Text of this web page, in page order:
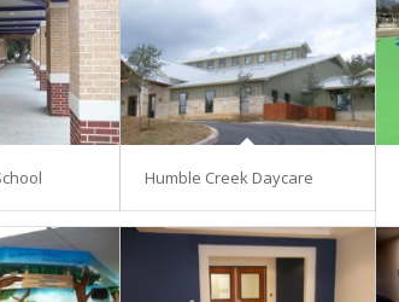
Humble Creek Daycare